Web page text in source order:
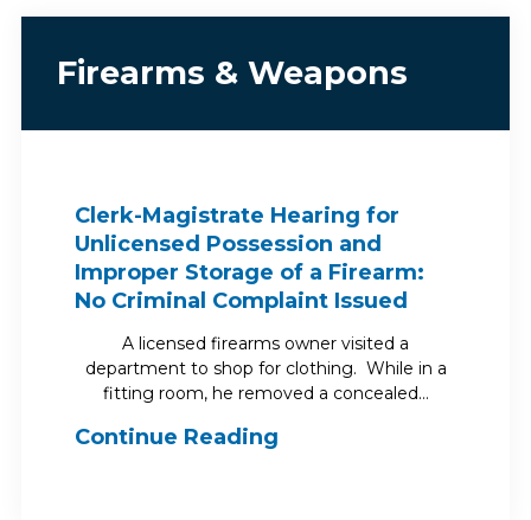
Firearms & Weapons
Clerk-Magistrate Hearing for
Unlicensed Possession and
Improper Storage of a Firearm:
No Criminal Complaint Issued
A licensed firearms owner visited a
department to shop for clothing. While in a
fitting room, he removed a concealed…
Continue Reading